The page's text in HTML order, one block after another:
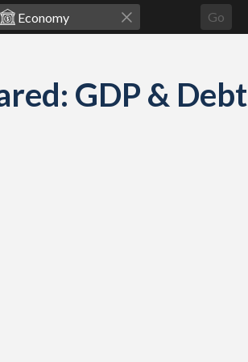
Go
GDP & Debt